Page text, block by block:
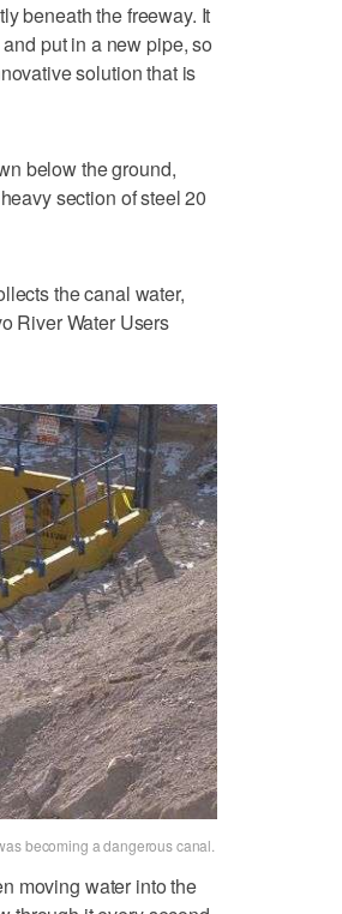
beneath the freeway. It
put in a new pipe, so
solution that is
below the ground,
section of steel 20
the canal water,
River Water Users
becoming a dangerous canal.
moving water into the